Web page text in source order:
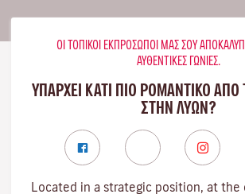
ΟΙ ΤΟΠΙΚΟΊ ΕΚΠΡΌΣΩΠΟΊ ΜΑΣ ΣΟΥ
ΑΥΘΕΝΤΙΚΈΣ ΓΩΝΙΈΣ.
ΥΠΑΡΧΕΙ ΚΑΤΙ ΠΙΟ ΡΟΜΑΝΤΙΚΟ ΑΠΟ
ΣΤΗΝ ΛΥΏΝ?
Located in a strategic position, at